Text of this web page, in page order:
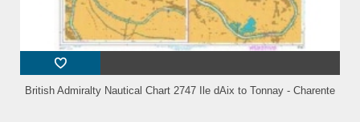
British Admiralty Nautical Chart 2747 Ile dAix to Tonnay - Charente